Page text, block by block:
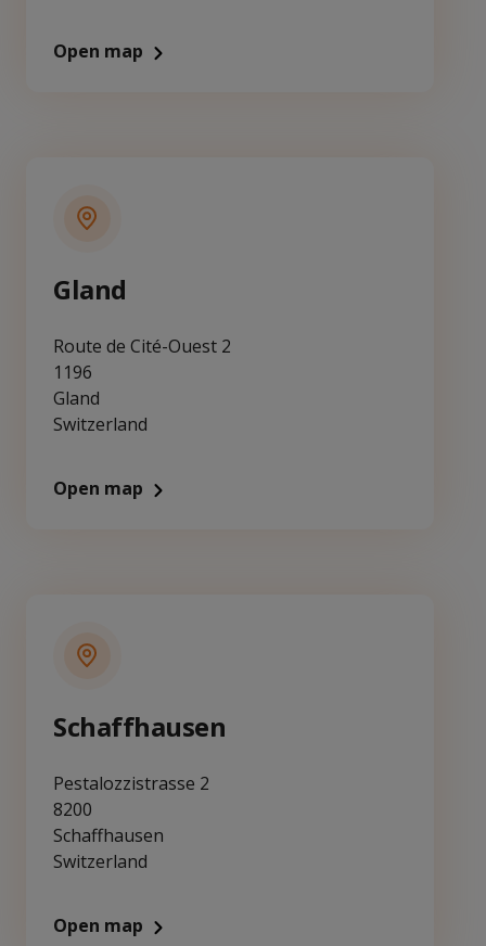
Open map
Gland
Route de Cité-Ouest 2
1196
Gland
Switzerland
Open map
Schaffhausen
Pestalozzistrasse 2
8200
Schaffhausen
Switzerland
Open map